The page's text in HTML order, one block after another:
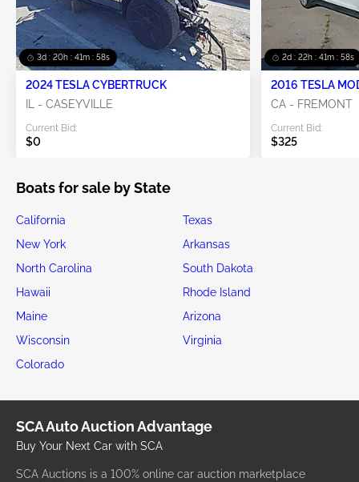
3d : 20h : 41m : 56s
2024 TESLA CYBERTRUCK
IL - CASEYVILLE
Current Bid:
$0
2d : 22h : 41m : 56s
2016 TESLA
CA - FREMONT
Current Bid:
$325
Boats for sale by State
California
Texas
New York
Arkansas
North Carolina
South Dakota
Hawaii
Rhode Island
Maine
Arizona
Wisconsin
Virginia
Colorado
SCA Auto Auction Advantage
Buy Your Next Car with SCA
SCA Auctions is a 100% online car auction marketplace